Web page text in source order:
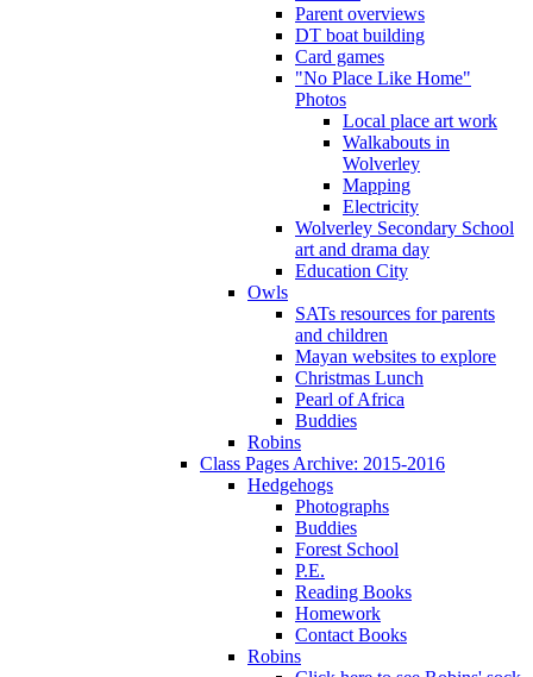
Parent overviews
DT boat building
Card games
"No Place Like Home"
Photos
Local place art work
Walkabouts in
Wolverley
Mapping
Electricity
Wolverley Secondary School
art and drama day
Education City
Owls
SATs resources for parents
and children
Mayan websites to explore
Christmas Lunch
Pearl of Africa
Buddies
Robins
Class Pages Archive: 2015-2016
Hedgehogs
Photographs
Buddies
Forest School
P.E.
Reading Books
Homework
Contact Books
Robins